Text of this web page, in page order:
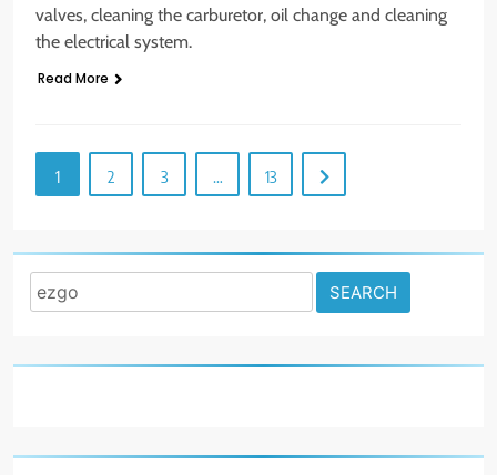
valves, cleaning the carburetor, oil change and cleaning
the electrical system.
Read More
1 2 3 … 13
Search
for: